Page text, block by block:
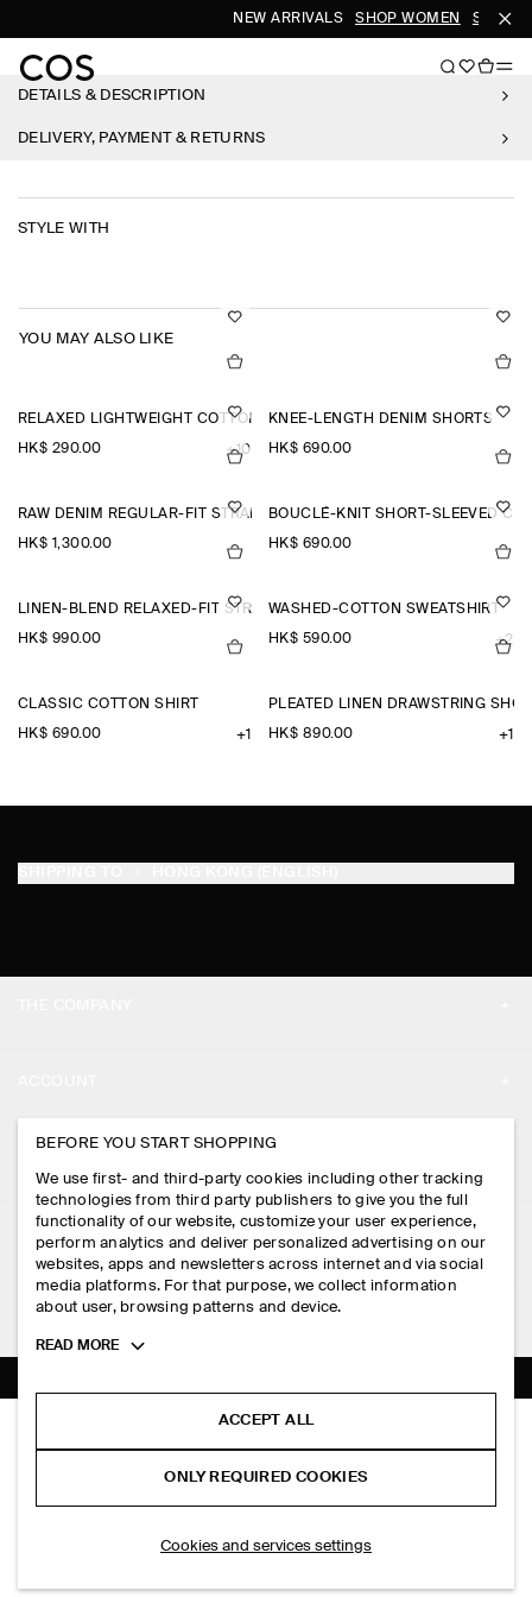
NEW ARRIVALS SHOP WOMEN SHOP
DETAILS & DESCRIPTION
DELIVERY, PAYMENT & RETURNS
STYLE WITH
YOU MAY ALSO LIKE
RELAXED LIGHTWEIGHT COTTON T-SHIRT
HK$‌ 290.00 +10
KNEE-LENGTH DENIM SHORTS
HK$‌ 690.00
RAW DENIM REGULAR-FIT STRAIGHT-LEG TROUSERS
HK$‌ 1,300.00
BOUCLÉ-KNIT SHORT-SLEEVED
HK$‌ 690.00
LINEN-BLEND RELAXED-FIT STRAIGHT-LEG TROUSERS
HK$‌ 990.00
WASHED-COTTON SWEATSHIRT
HK$‌ 590.00 +2
CLASSIC COTTON SHIRT
HK$‌ 690.00 +1
PLEATED LINEN DRAWSTRING
HK$‌ 890.00 +1
OVERSIZED POCKET-DETAIL T-SHIRT
HK$‌ 390.00
SELECT SIZE
PRESS
STORE LOCATOR
DESIGN AND CRAFT
MY ACCOUNT
SIGN IN
CONTACT US
DELIVERY INFORMATION
PAYMENTS
RETURN & REFUNDS
FAQ
LEGAL
PRIVACY POLICY
TERMS & CONDITIONS
COOKIES AND SERVICES SETTINGS
FOLLOW US
TIKTOK
SUBSCRIBE
BEFORE YOU START SHOPPING
We use first- and third-party cookies including other tracking
technologies from third party publishers to give you the full
functionality of our website, customize your user experience,
perform analytics and deliver personalized advertising on our
websites, apps and newsletters across internet and via social
media platforms. For that purpose, we collect information
about user, browsing patterns and device.
Toggle
READ MORE
ACCEPT ALL
ONLY REQUIRED COOKIES
Cookies and services settings